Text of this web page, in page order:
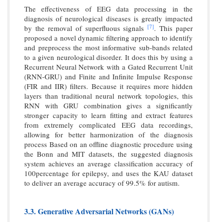
The effectiveness of EEG data processing in the
diagnosis of neurological diseases is greatly impacted
by the removal of superfluous signals [7]. This paper
proposed a novel dynamic filtering approach to identify
and preprocess the most informative sub-bands related
to a given neurological disorder. It does this by using a
Recurrent Neural Network with a Gated Recurrent Unit
(RNN-GRU) and Finite and Infinite Impulse Response
(FIR and IIR) filters. Because it requires more hidden
layers than traditional neural network topologies, this
RNN with GRU combination gives a significantly
stronger capacity to learn fitting and extract features
from extremely complicated EEG data recordings,
allowing for better harmonization of the diagnosis
process Based on an offline diagnostic procedure using
the Bonn and MIT datasets, the suggested diagnosis
system achieves an average classification accuracy of
100percentage for epilepsy, and uses the KAU dataset
to deliver an average accuracy of 99.5% for autism.
3.3. Generative Adversarial Networks (GANs)